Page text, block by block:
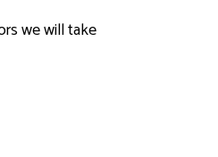
we will take